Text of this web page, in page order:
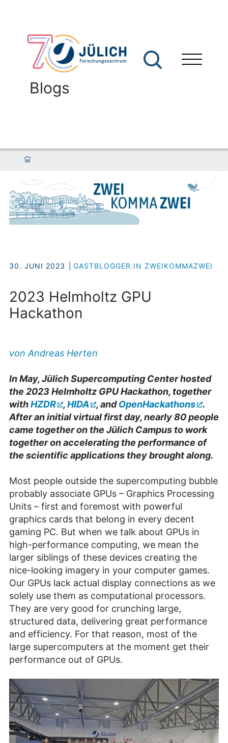
Blogs
30. JUNI 2023 GASTBLOGGER:IN ZWEIKOMMAZWEI
2023 Helmholtz GPU
Hackathon
von Andreas Herten
In May, Jülich Supercomputing Center hosted
the 2023 Helmholtz GPU Hackathon, together
withHZDR ,HIDA , andOpenHackathons
.
After an initial virtual first day, nearly 80 people
came together on the Jülich Campus to work
together on accelerating the performance of
the scientific applications they brought along.
Most people outside the supercomputing bubble
probably associate GPUs – Graphics Processing
Units – first and foremost with powerful
graphics cards that belong in every decent
gaming PC. But when we talk about GPUs in
high-performance computing, we mean the
larger siblings of these devices creating the
nice-looking imagery in your computer games.
Our GPUs lack actual display connections as we
solely use them as computational processors.
They are very good for crunching large,
structured data, delivering great performance
and efficiency. For that reason, most of the
large supercomputers at the moment get their
performance out of GPUs.